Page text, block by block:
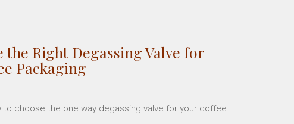
the Right Degassing Valve for
Packaging
to choose the one way degassing valve for your coffee